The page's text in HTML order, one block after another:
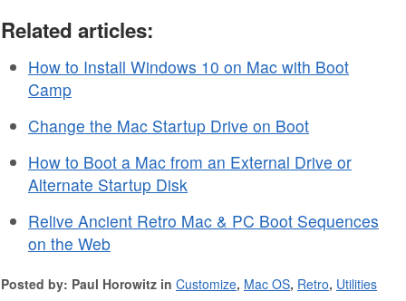
Related articles:
How to Install Windows 10 on Mac with Boot
Camp
Change the Mac Startup Drive on Boot
How to Boot a Mac from an External Drive or
Alternate Startup Disk
Relive Ancient Retro Mac & PC Boot Sequences
on the Web
Posted by: Paul Horowitz in Customize, Mac OS, Retro, Utilities